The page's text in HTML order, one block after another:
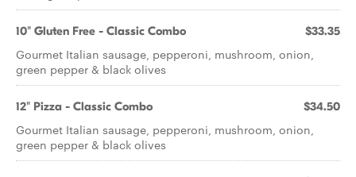
10" Gluten Free - Classic Combo $33.35
Gourmet Italian sausage, pepperoni, mushroom, onion,
green pepper & black olives
12" Pizza - Classic Combo $34.50
Gourmet Italian sausage, pepperoni, mushroom, onion,
green pepper & black olives